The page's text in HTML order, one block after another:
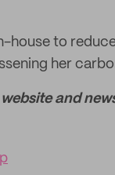
house to reduce
her
and